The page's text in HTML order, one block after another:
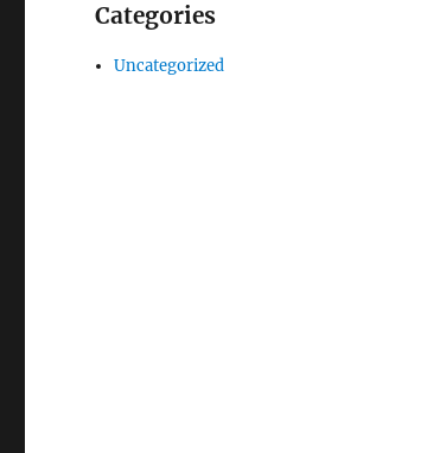
Categories
Uncategorized